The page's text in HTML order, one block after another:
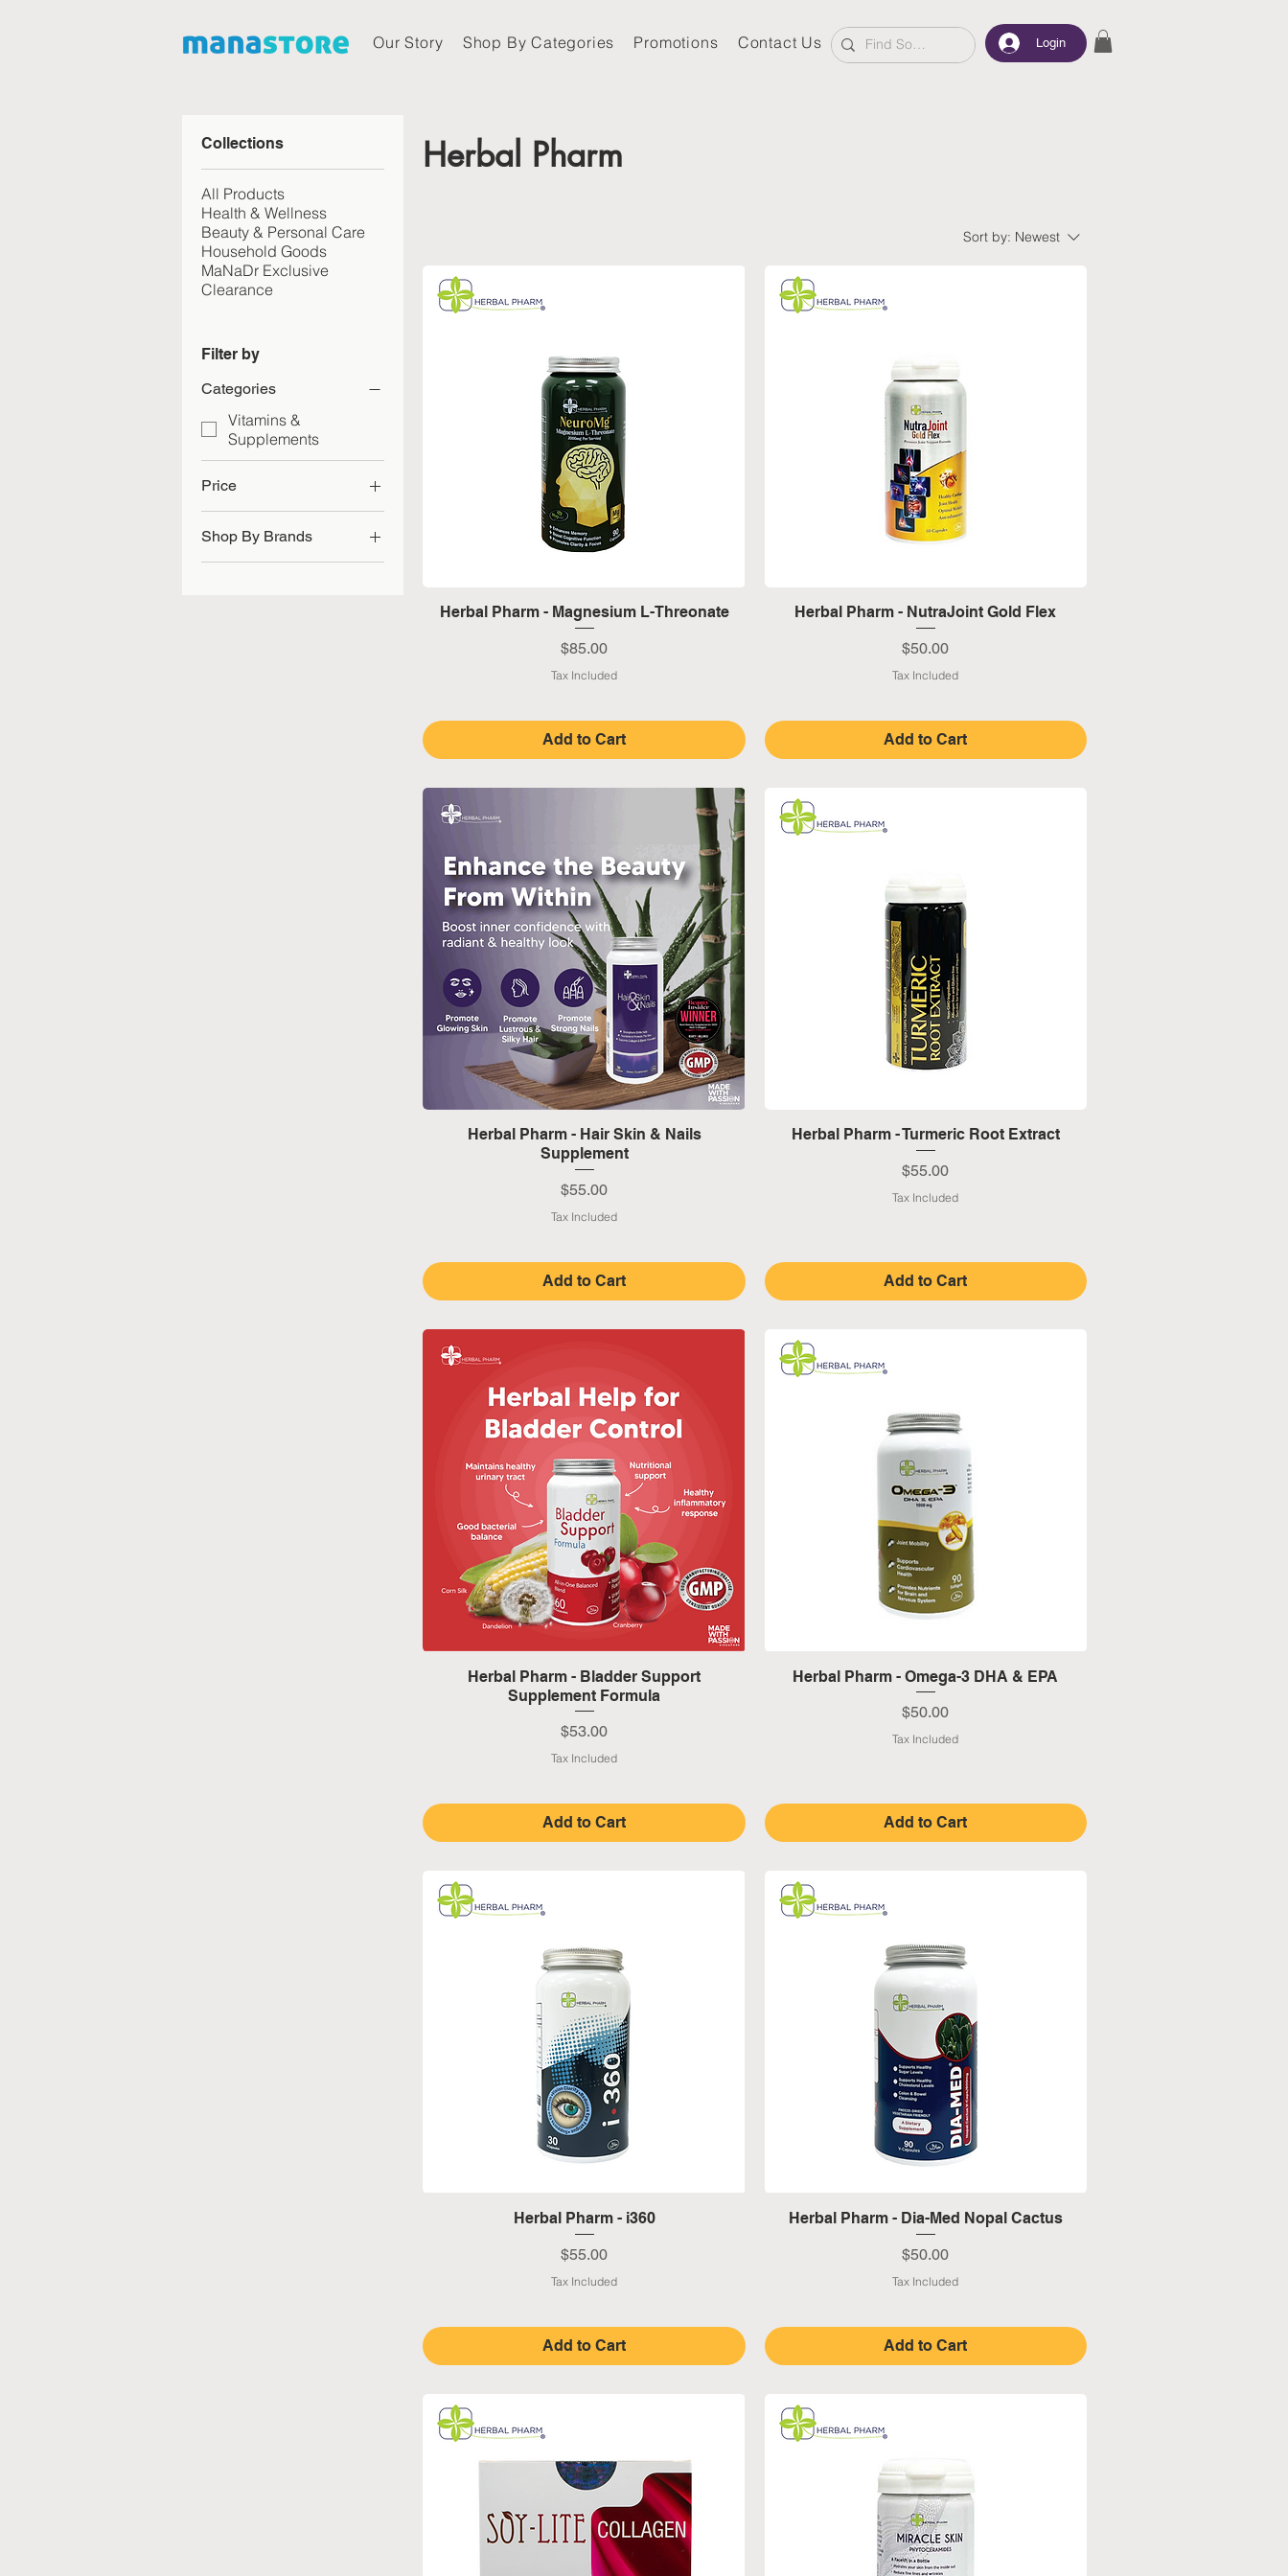
Our Story Shop By Categories Promotions Contact Us Login
Collections
All Products
Health & Wellness
Beauty & Personal Care
Household Goods
MaNaDr Exclusive
Clearance
Filter by
Categories
Vitamins &
Supplements
Price
SGD 50 SGD 85
Shop By Brands
Herbal Pharm
Herbal Pharm
Sort by: Newest
Quick View
Herbal Pharm - Magnesium L-Threonate
Price
$85.00
Tax Included
Add to Cart
Quick View
Herbal Pharm - NutraJoint Gold Flex
Price
$50.00
Tax Included
Add to Cart
Quick View
Herbal Pharm - Hair Skin & Nails
Supplement
Price
$55.00
Tax Included
Add to Cart
Quick View
Herbal Pharm - Turmeric Root Extract
Price
$55.00
Tax Included
Add to Cart
Quick View
Herbal Pharm - Bladder Support
Supplement Formula
Price
$53.00
Tax Included
Add to Cart
Quick View
Herbal Pharm - Omega-3 DHA & EPA
Price
$50.00
Tax Included
Add to Cart
Quick View
Herbal Pharm - i360
Price
$55.00
Tax Included
Add to Cart
Quick View
Herbal Pharm - Dia-Med Nopal Cactus
Price
$50.00
Tax Included
Add to Cart